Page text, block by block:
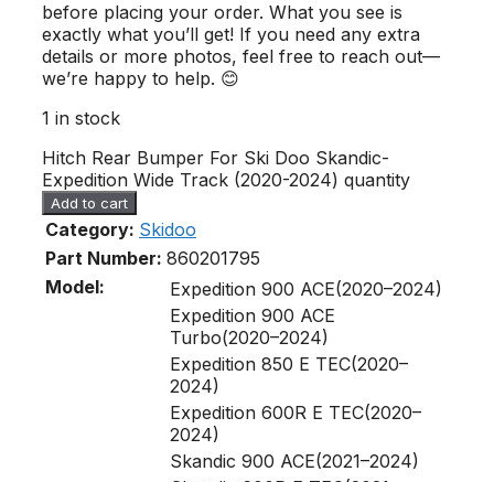
before placing your order. What you see is
exactly what you’ll get! If you need any extra
details or more photos, feel free to reach out—
we’re happy to help. 😊
1 in stock
Hitch Rear Bumper For Ski Doo Skandic-
Expedition Wide Track (2020-2024) quantity
Add to cart
Category: Skidoo
Part Number: 860201795
Model:
Expedition 900 ACE(2020–2024)
Expedition 900 ACE
Turbo(2020–2024)
Expedition 850 E TEC(2020–
2024)
Expedition 600R E TEC(2020–
2024)
Skandic 900 ACE(2021–2024)